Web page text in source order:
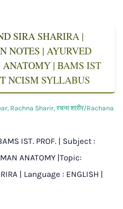
SIRA SHARIRA |
NOTES | AYURVED
| BAMS IST
NCISM SYLLABUS
, Rachna Sharir,रचना शारीर/Rachana
IST. PROF. | Subject :
ANATOMY |Topic:
| Language : ENGLISH |